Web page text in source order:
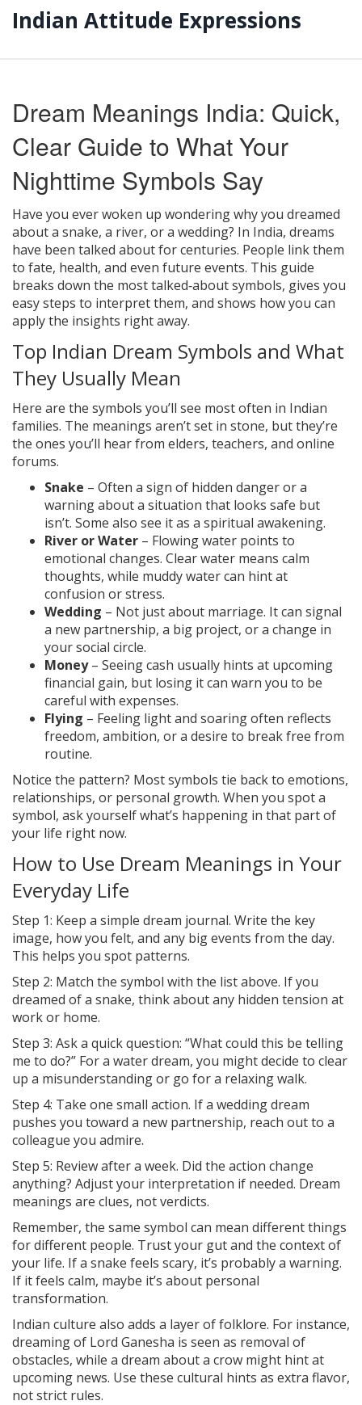
Indian Attitude Expressions
Dream Meanings India: Quick,
Clear Guide to What Your
Nighttime Symbols Say
Have you ever woken up wondering why you dreamed
about a snake, a river, or a wedding? In India, dreams
have been talked about for centuries. People link them
to fate, health, and even future events. This guide
breaks down the most talked‑about symbols, gives you
easy steps to interpret them, and shows how you can
apply the insights right away.
Top Indian Dream Symbols and What
They Usually Mean
Here are the symbols you’ll see most often in Indian
families. The meanings aren’t set in stone, but they’re
the ones you’ll hear from elders, teachers, and online
forums.
Snake – Often a sign of hidden danger or a
warning about a situation that looks safe but
isn’t. Some also see it as a spiritual awakening.
River or Water – Flowing water points to
emotional changes. Clear water means calm
thoughts, while muddy water can hint at
confusion or stress.
Wedding – Not just about marriage. It can signal
a new partnership, a big project, or a change in
your social circle.
Money– Seeing cash usually hints at upcoming
financial gain, but losing it can warn you to be
careful with expenses.
Flying – Feeling light and soaring often reflects
freedom, ambition, or a desire to break free from
routine.
Notice the pattern? Most symbols tie back to emotions,
relationships, or personal growth. When you spot a
symbol, ask yourself what’s happening in that part of
your life right now.
How to Use Dream Meanings in Your
Everyday Life
Step 1: Keep a simple dream journal. Write the key
image, how you felt, and any big events from the day.
This helps you spot patterns.
Step 2: Match the symbol with the list above. If you
dreamed of a snake, think about any hidden tension at
work or home.
Step 3: Ask a quick question: “What could this be telling
me to do?” For a water dream, you might decide to clear
up a misunderstanding or go for a relaxing walk.
Step 4: Take one small action. If a wedding dream
pushes you toward a new partnership, reach out to a
colleague you admire.
Step 5: Review after a week. Did the action change
anything? Adjust your interpretation if needed. Dream
meanings are clues, not verdicts.
Remember, the same symbol can mean different things
for different people. Trust your gut and the context of
your life. If a snake feels scary, it’s probably a warning.
If it feels calm, maybe it’s about personal
transformation.
Indian culture also adds a layer of folklore. For instance,
dreaming of Lord Ganesha is seen as removal of
obstacles, while a dream about a crow might hint at
upcoming news. Use these cultural hints as extra flavor,
not strict rules.